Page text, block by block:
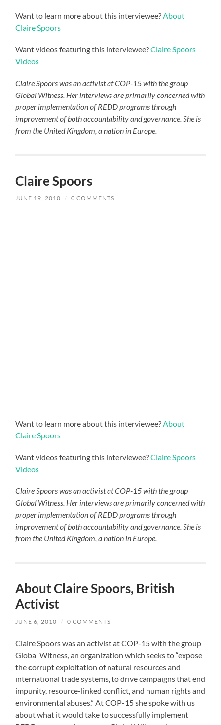
Want to learn more about this interviewee?About
Claire Spoors
Want videos featuring this interviewee?Claire Spoors
Videos
Claire Spoors was an activist at COP-15 with the group
Global Witness. Her interviews are primarily concerned with
proper implementation of REDD programs through
improvement of both accountability and governance. She is
from the United Kingdom, a nation in Europe.
Claire Spoors
JUNE 19, 2010 / 0 COMMENTS
Want to learn more about this interviewee?About
Claire Spoors
Want videos featuring this interviewee?Claire Spoors
Videos
Claire Spoors was an activist at COP-15 with the group
Global Witness. Her interviews are primarily concerned with
proper implementation of REDD programs through
improvement of both accountability and governance. She is
from the United Kingdom, a nation in Europe.
About Claire Spoors, British
Activist
JUNE 6, 2010 / 0 COMMENTS
Claire Spoors was an activist at COP-15 with the group
Global Witness, an organization which seeks to “expose
thecorrupt exploitation of natural resources and
international trade systems, to drive campaigns that end
impunity, resource-linked conflict, and human rights and
environmental abuses.” At COP-15 she spoke with us
about what it would take to successfully implement